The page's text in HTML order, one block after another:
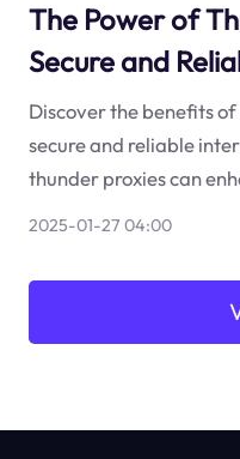
The Power of
Secure and
Discover the benefits
secure and reliable
thunder proxies can
2025-01-27 04:00